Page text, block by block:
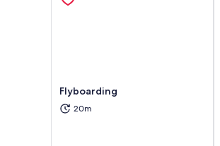
Flyboarding
20m